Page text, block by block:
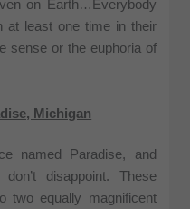
on Earth…Everybody
at least one time in their
sense or the euphoria of
Michigan
named Paradise, and
don’t disappoint. These
two equally magnificent